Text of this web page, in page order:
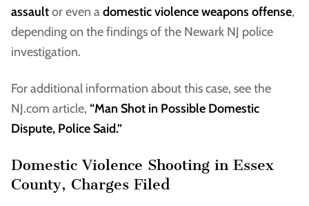
assaultor even adomestic violence weapons offense,
depending on the findings of the Newark NJ police
investigation.
For additional information about this case, see the
NJ.com article, “Man Shot in Possible Domestic
Dispute, Police Said.”
Domestic Violence Shooting in Essex
County, Charges Filed